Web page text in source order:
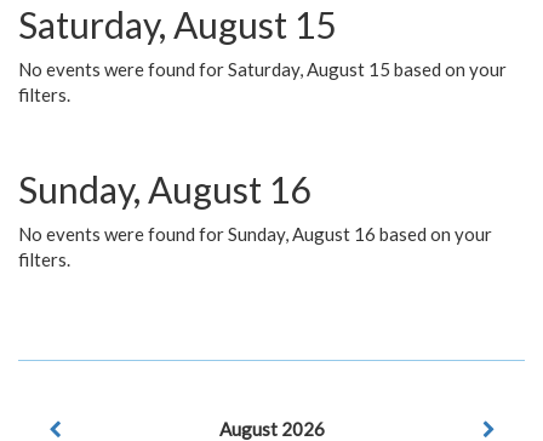
Saturday, August 15
No events were found for Saturday, August 15 based on your
filters.
Sunday, August 16
No events were found for Sunday, August 16 based on your
filters.
August 2026